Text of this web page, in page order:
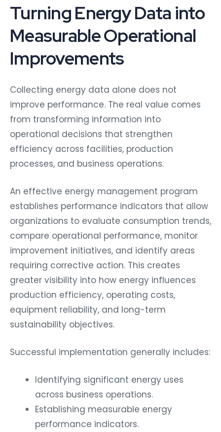
Turning Energy Data into
Measurable Operational
Improvements
Collecting energy data alone does not
improve performance. The real value comes
from transforming information into
operational decisions that strengthen
efficiency across facilities, production
processes, and business operations.
An effective energy management program
establishes performance indicators that allow
organizations to evaluate consumption trends,
compare operational performance, monitor
improvement initiatives, and identify areas
requiring corrective action. This creates
greater visibility into how energy influences
production efficiency, operating costs,
equipment reliability, and long-term
sustainability objectives.
Successful implementation generally includes:
Identifying significant energy uses
across business operations.
Establishing measurable energy
performance indicators.